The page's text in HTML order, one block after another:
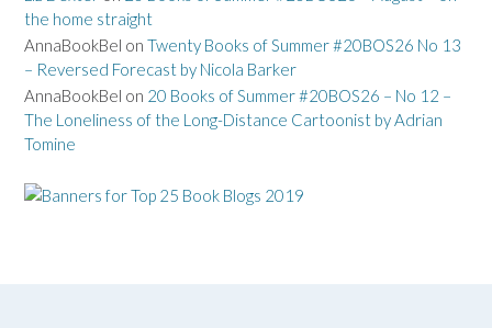
the home straight
AnnaBookBel on Twenty Books of Summer #20BOS26 No 13
– Reversed Forecast by Nicola Barker
AnnaBookBel on 20 Books of Summer #20BOS26 – No 12 –
The Loneliness of the Long-Distance Cartoonist by Adrian
Tomine